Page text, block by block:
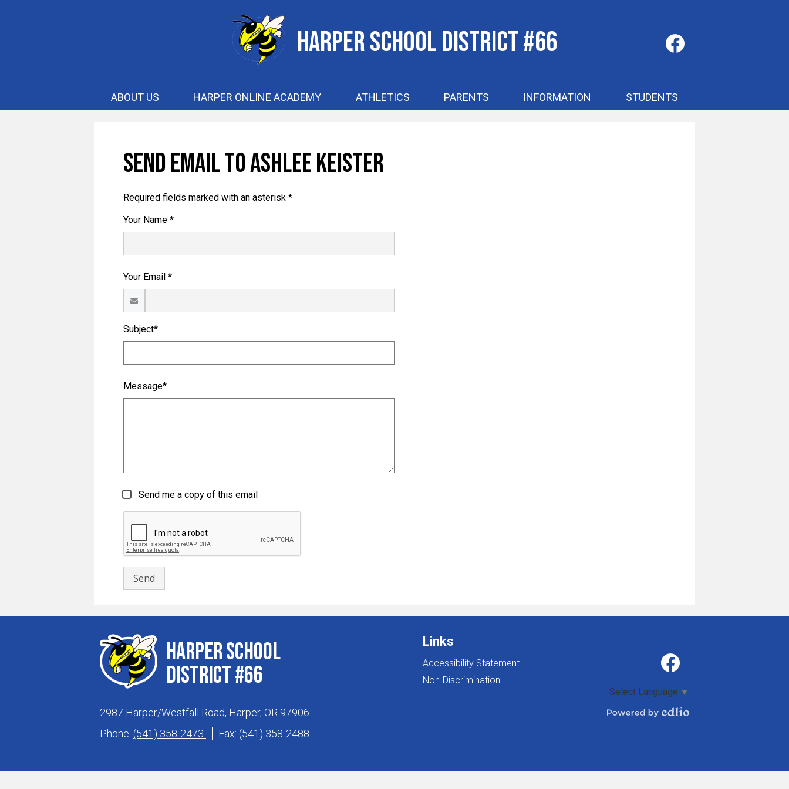
content
Harper School District #66
ABOUT US HARPER ONLINE ACADEMY ATHLETICS PARENTS INFORMATION STUDENTS
Social
Media
Send Email to Ashlee Keister
Required fields marked with an asterisk *
Your Name *
Your Email *
Subject*
Message*
Send me a copy of this email
Harper School
District #66
2987 Harper/Westfall Road, Harper, OR 97906
Phone: (541) 358-2473 Fax: (541) 358-2488
Links
Accessibility Statement
Non-Discrimination
Social
Media
Footer
Select Language ▼